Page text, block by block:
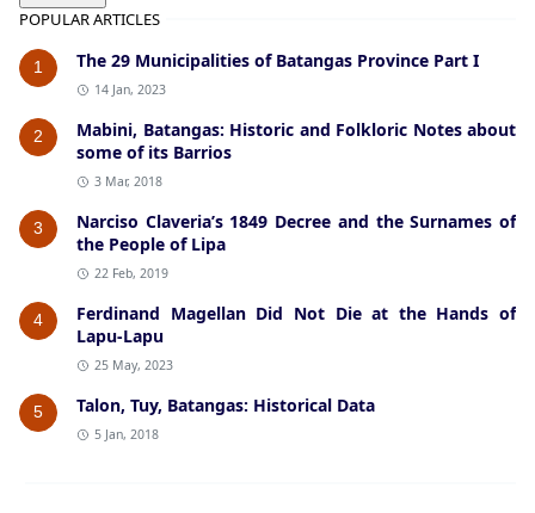
POPULAR ARTICLES
1 The 29 Municipalities of Batangas Province Part I
14 Jan, 2023
2
Mabini, Batangas: Historic and Folkloric Notes about
some of its Barrios
3 Mar, 2018
3
Narciso Claveria’s 1849 Decree and the Surnames of
the People of Lipa
22 Feb, 2019
4
Ferdinand Magellan Did Not Die at the Hands of
Lapu-Lapu
25 May, 2023
5 Talon, Tuy, Batangas: Historical Data
5 Jan, 2018